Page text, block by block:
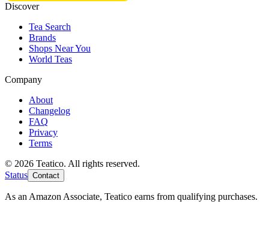
Discover
Tea Search
Brands
Shops Near You
World Teas
Company
About
Changelog
FAQ
Privacy
Terms
© 2026 Teatico. All rights reserved.
Status Contact
As an Amazon Associate, Teatico earns from qualifying purchases.